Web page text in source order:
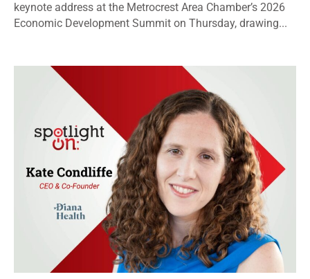
keynote address at the Metrocrest Area Chamber’s 2026
Economic Development Summit on Thursday, drawing...